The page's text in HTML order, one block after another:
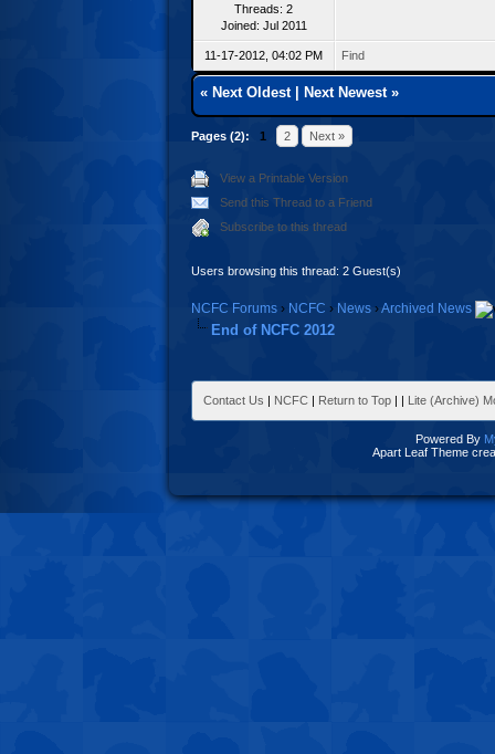
Threads: 2
Joined: Jul 2011
11-17-2012, 04:02 PM Find
« Next Oldest| Next Newest»
Pages (2): 1 2 Next »
View a Printable Version
Send this Thread to a Friend
Subscribe to this thread
Users browsing this thread: 2 Guest(s)
NCFC Forums › NCFC › News ›Archived News
End of NCFC 2012
Contact Us | NCFC | Return to Top | | Lite (Archive)
Powered By
Apart Leaf Theme